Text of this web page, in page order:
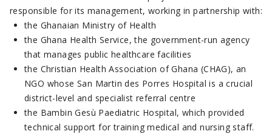
responsible for its management, working in partnership with:
the Ghanaian Ministry of Health
the Ghana Health Service, the government-run agency
that manages public healthcare facilities
the Christian Health Association of Ghana (CHAG), an
NGO whose San Martin des Porres Hospital is a crucial
district-level and specialist referral centre
the Bambin Gesù Paediatric Hospital, which provided
technical support for training medical and nursing staff.